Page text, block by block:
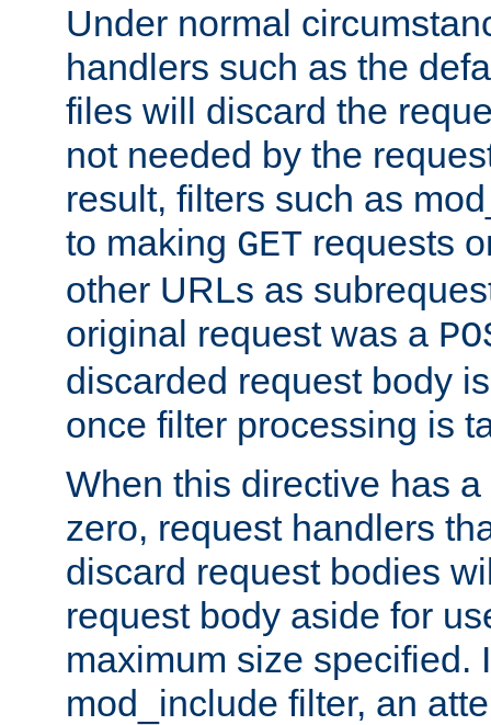
Under normal
handlers such as the
files will discard the
not needed by the
result, filters such as
to making GET requests
other URLs as
original request was a
discarded request body
once filter processing is
When this directive has
zero, request handlers
discard request bodies
request body aside for
maximum size specified.
mod_include filter, an